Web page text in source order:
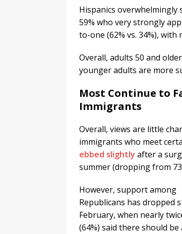
Hispanics
59% who very strongly
to-one (62% vs. 34%),
Overall, adults 50 and
younger adults are more
Most Continue to
Immigrants
Overall, views are little
immigrants who meet
ebbed slightly after a
summer (dropping from
However, support among
Republicans has dropped
February, when nearly
(64%) said there should